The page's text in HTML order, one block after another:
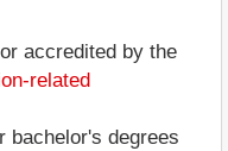
accredited by the
related
bachelor's degrees